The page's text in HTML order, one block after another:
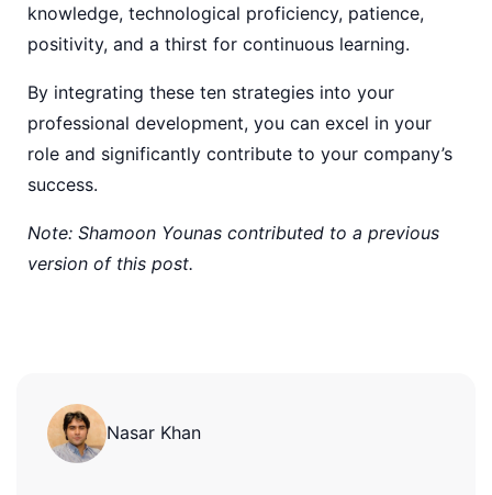
knowledge, technological proficiency, patience,
positivity, and a thirst for continuous learning.
By integrating these ten strategies into your
professional development, you can excel in your
role and significantly contribute to your company’s
success.
Note: Shamoon Younas contributed to a previous
version of this post.
Nasar Khan